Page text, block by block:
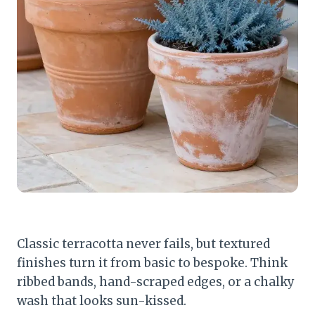
Classic terracotta never fails, but textured
finishes turn it from basic to bespoke. Think
ribbed bands, hand-scraped edges, or a chalky
wash that looks sun-kissed.